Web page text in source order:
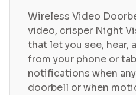
Wireless Video
video, crisper Night
that let you see, hear,
from your phone or
notifications when
doorbell or when